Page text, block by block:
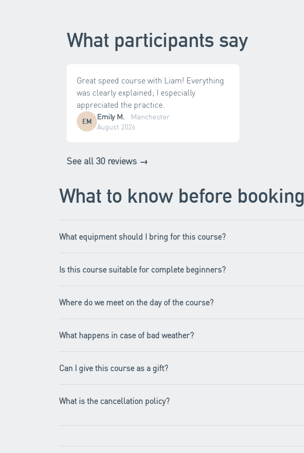
What participants say
Great speed course with Liam! Everything
was clearly explained; I especially
appreciated the practice.
EM Emily M. · Manchester
August 2026
See all 30 reviews →
What to know before booking
What equipment should I bring for this course?
Is this course suitable for complete beginners?
Where do we meet on the day of the course?
What happens in case of bad weather?
Can I give this course as a gift?
What is the cancellation policy?